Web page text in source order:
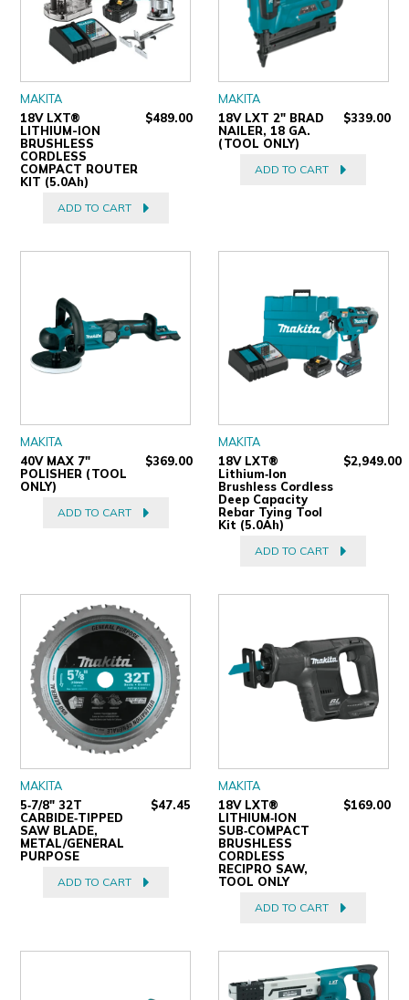
MAKITA
18V LXT®
LITHIUM-ION
BRUSHLESS
CORDLESS
COMPACT ROUTER
KIT (5.0Ah)
$489.00
ADD TO CART
MAKITA
18V LXT 2" BRAD
NAILER, 18 GA.
(TOOL ONLY)
$339.00
ADD TO CART
MAKITA
40V MAX 7"
POLISHER (TOOL
ONLY)
$369.00
ADD TO CART
MAKITA
18V LXT®
Lithium‑Ion
Brushless Cordless
Deep Capacity
Rebar Tying Tool
Kit (5.0Ah)
$2,949.00
ADD TO CART
MAKITA
5‑7/8" 32T
CARBIDE‑TIPPED
SAW BLADE,
METAL/GENERAL
PURPOSE
$47.45
ADD TO CART
MAKITA
18V LXT®
LITHIUM‑ION
SUB‑COMPACT
BRUSHLESS
CORDLESS
RECIPRO SAW,
TOOL ONLY
$169.00
ADD TO CART